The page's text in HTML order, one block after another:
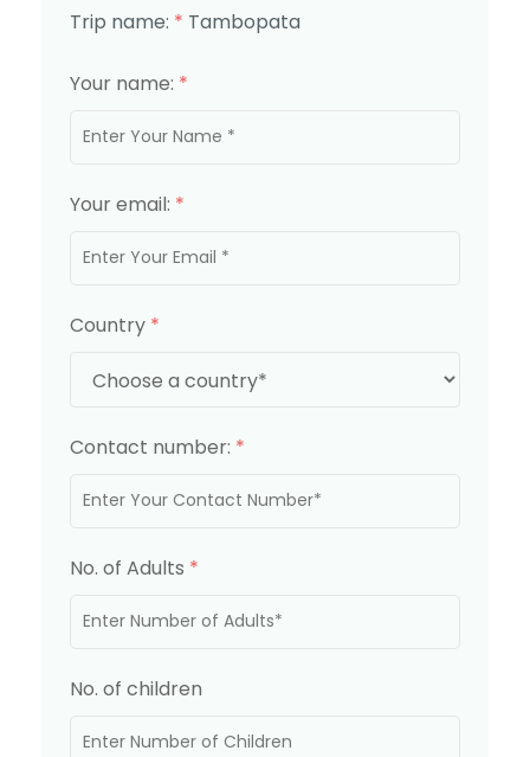
Trip name: * Tambopata
Your name: *
Your email: *
Country *
Contact number: *
No. of Adults *
No. of children